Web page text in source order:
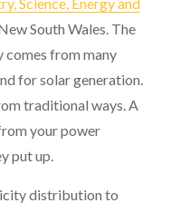
Science, Energy and
South Wales. The
from many
for solar generation.
traditional ways. A
your power
put up.
distribution to